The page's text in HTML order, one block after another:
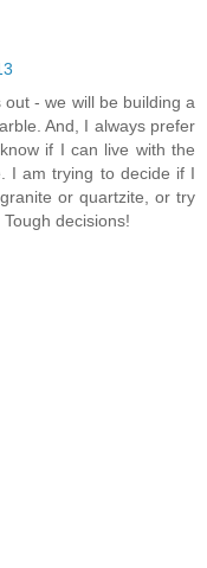
- we will be building a
And, I always prefer
if I can live with the
I am trying to decide if I
or quartzite, or try
decisions!